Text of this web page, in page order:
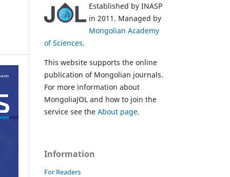
Established by INASP
in 2011. Managed by
Mongolian Academy
of Sciences.
This website supports the online
publication of Mongolian journals.
For more information about
MongoliaJOL and how to join the
service see the About page.
Information
For Readers